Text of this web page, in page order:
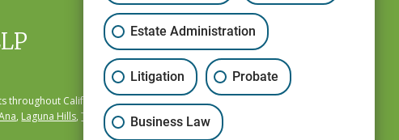
throughout California,
, Laguna Hills,Temecula
Estate Administration
Litigation Probate
Business Law